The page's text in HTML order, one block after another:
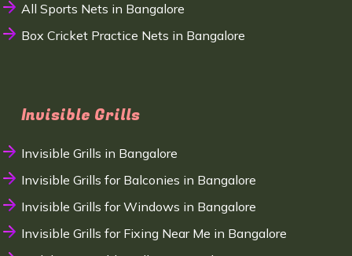
All Sports Nets in Bangalore
Box Cricket Practice Nets in Bangalore
Invisible Grills
Invisible Grills in Bangalore
Invisible Grills for Balconies in Bangalore
Invisible Grills for Windows in Bangalore
Invisible Grills for Fixing Near Me in Bangalore